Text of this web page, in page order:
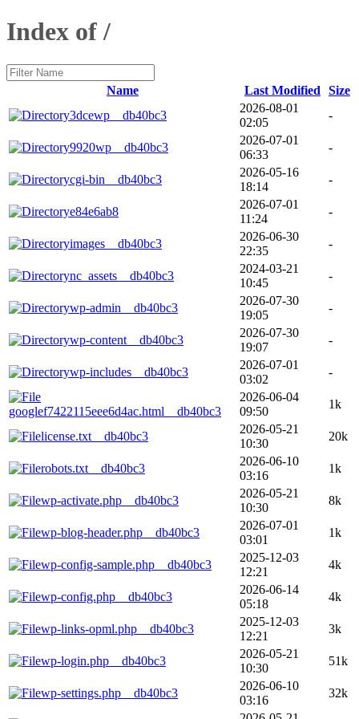
Index of /
Name Last Modified
Size
3dcewp__db40bc3
2026-08-01
02:05
-
9920wp__db40bc3
2026-07-01
06:33
-
cgi-bin__db40bc3
2026-05-16
18:14
-
e84e6ab8
2026-07-01
11:24
-
images__db40bc3
2026-06-30
22:35
-
nc_assets__db40bc3
2024-03-21
10:45
-
wp-admin__db40bc3
2026-07-30
19:05
-
wp-content__db40bc3
2026-07-30
19:07
-
wp-includes__db40bc3
2026-07-01
03:02
-
googlef7422115eee6d4ac.html__db40bc3
2026-06-04
09:50
1k
license.txt__db40bc3
2026-05-21
10:30
20k
robots.txt__db40bc3
2026-06-10
03:16
1k
wp-activate.php__db40bc3
2026-05-21
10:30
8k
wp-blog-header.php__db40bc3
2026-07-01
03:01
1k
wp-config-sample.php__db40bc3
2025-12-03
12:21
4k
wp-config.php__db40bc3
2026-06-14
05:18
4k
wp-links-opml.php__db40bc3
2025-12-03
12:21
3k
wp-login.php__db40bc3
2026-05-21
10:30
51k
wp-settings.php__db40bc3
2026-06-10
03:16
32k